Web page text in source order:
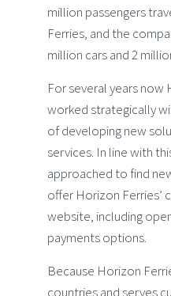
million passengers
Ferries, and the
million cars and 2
For several years now
worked strategically
of developing new
services. In line with
approached to find
offer Horizon Ferries’
website, including
payments options.
Because Horizon
countries and serves